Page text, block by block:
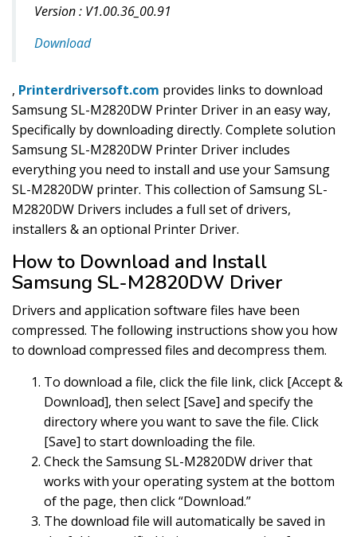
Version : V1.00.36_00.91
Download
, Printerdriversoft.com provides links to download
Samsung SL-M2820DW Printer Driver in an easy way,
Specifically by downloading directly. Complete solution
Samsung SL-M2820DW Printer Driver includes
everything you need to install and use your Samsung
SL-M2820DW printer. This collection of Samsung SL-
M2820DW Drivers includes a full set of drivers,
installers & an optional Printer Driver.
How to Download and Install
Samsung SL-M2820DW Driver
Drivers and application software files have been
compressed. The following instructions show you how
to download compressed files and decompress them.
To download a file, click the file link, click [Accept &
Download], then select [Save] and specify the
directory where you want to save the file. Click
[Save] to start downloading the file.
Check the Samsung SL-M2820DW driver that
works with your operating system at the bottom
of the page, then click “Download.”
The download file will automatically be saved in